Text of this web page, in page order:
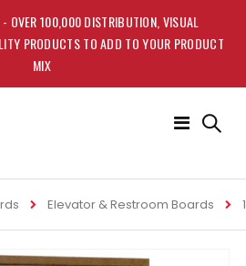
OVER 100,000 DISTRIBUTION, VISUAL
PRODUCTS TO ADD TO YOUR PRODUCT
MIX
Toggle
Elevator & Restroom Boards